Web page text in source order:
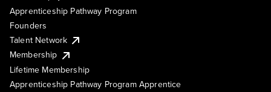
Apprenticeship Pathway Program
Founders
Talent Network
Membership
Lifetime Membership
Apprenticeship Pathway Program Apprentice